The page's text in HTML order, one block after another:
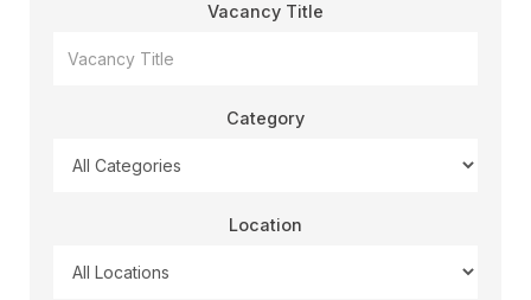
Vacancy Title
Category
Location